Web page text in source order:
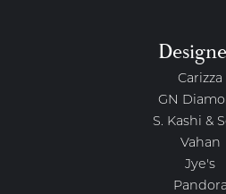
Carizza
GN
S. Kashi &
Vahan
Jye's
Pandora